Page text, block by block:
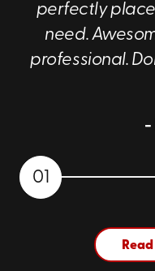
perfectly
need.
professional.
-
01